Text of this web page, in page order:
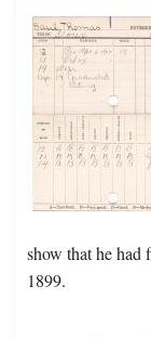
show that he had
1899.